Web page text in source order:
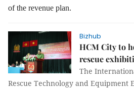
of the revenue plan.
Bizhub
HCM City to
rescue
The
Rescue Technology and Equipment